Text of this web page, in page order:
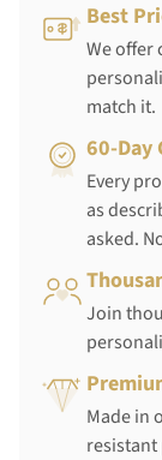
Best
We offer
match it.
60-Day
Every
as
asked.
Join
Made in